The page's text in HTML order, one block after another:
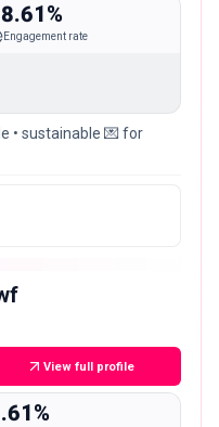
Engagement rate
• sustainable 💌 for
View full profile